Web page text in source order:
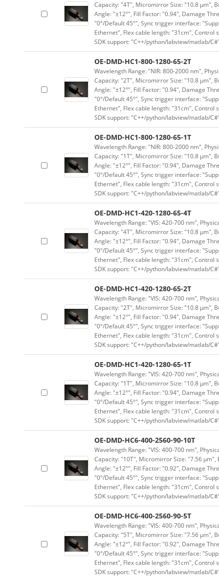
Capacity: "4T", Micromirror Size: "10.8 μm",
Angle: "±12°", Fill Factor: "0.94", Damage
"0°/Default 45°", Sync trigger interface:
Ethernet", Flex cable length: "31cm", Control
SDK support: "C++/python/labview/matlab/
OE-DMD-HC1-800-1280-65-2T
Wavelength Range: "NIR: 800-2000 nm",
Capacity: "2T", Micromirror Size: "10.8 μm",
Angle: "±12°", Fill Factor: "0.94", Damage
"0°/Default 45°", Sync trigger interface:
Ethernet", Flex cable length: "31cm", Control
SDK support: "C++/python/labview/matlab/
OE-DMD-HC1-800-1280-65-1T
Wavelength Range: "NIR: 800-2000 nm",
Capacity: "1T", Micromirror Size: "10.8 μm",
Angle: "±12°", Fill Factor: "0.94", Damage
"0°/Default 45°", Sync trigger interface:
Ethernet", Flex cable length: "31cm", Control
SDK support: "C++/python/labview/matlab/
OE-DMD-HC1-420-1280-65-4T
Wavelength Range: "VIS: 420-700 nm",
Capacity: "4T", Micromirror Size: "10.8 μm",
Angle: "±12°", Fill Factor: "0.94", Damage
"0°/Default 45°", Sync trigger interface:
Ethernet", Flex cable length: "31cm", Control
SDK support: "C++/python/labview/matlab/
OE-DMD-HC1-420-1280-65-2T
Wavelength Range: "VIS: 420-700 nm",
Capacity: "2T", Micromirror Size: "10.8 μm",
Angle: "±12°", Fill Factor: "0.94", Damage
"0°/Default 45°", Sync trigger interface:
Ethernet", Flex cable length: "31cm", Control
SDK support: "C++/python/labview/matlab/
OE-DMD-HC1-420-1280-65-1T
Wavelength Range: "VIS: 420-700 nm",
Capacity: "1T", Micromirror Size: "10.8 μm",
Angle: "±12°", Fill Factor: "0.94", Damage
"0°/Default 45°", Sync trigger interface:
Ethernet", Flex cable length: "31cm", Control
SDK support: "C++/python/labview/matlab/
OE-DMD-HC6-400-2560-90-10T
Wavelength Range: "VIS: 400-700 nm",
Capacity: "10T", Micromirror Size: "7.56
Angle: "±12°", Fill Factor: "0.92", Damage
"0°/Default 45°", Sync trigger interface:
Ethernet", Flex cable length: "31cm", Control
SDK support: "C++/python/labview/matlab/
OE-DMD-HC6-400-2560-90-5T
Wavelength Range: "VIS: 400-700 nm",
Capacity: "5T", Micromirror Size: "7.56 μm",
Angle: "±12°", Fill Factor: "0.92", Damage
"0°/Default 45°", Sync trigger interface:
Ethernet", Flex cable length: "31cm", Control
SDK support: "C++/python/labview/matlab/